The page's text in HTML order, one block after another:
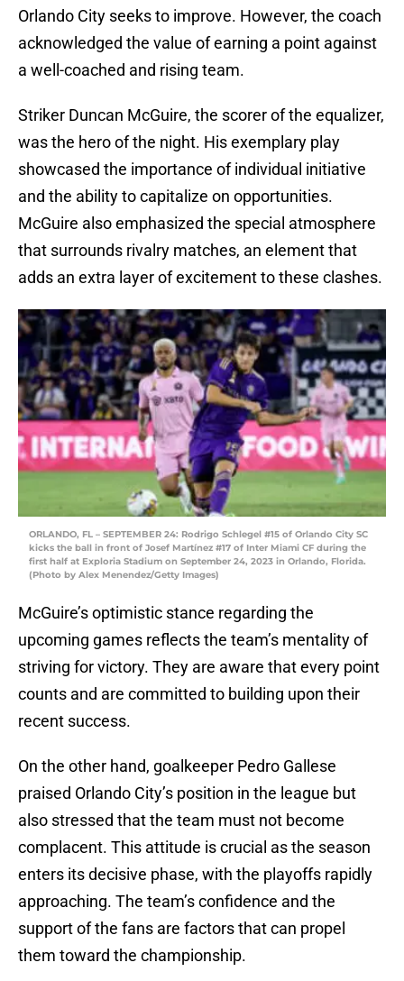
Orlando City seeks to improve. However, the coach
acknowledged the value of earning a point against
a well-coached and rising team.
Striker Duncan McGuire, the scorer of the equalizer,
was the hero of the night. His exemplary play
showcased the importance of individual initiative
and the ability to capitalize on opportunities.
McGuire also emphasized the special atmosphere
that surrounds rivalry matches, an element that
adds an extra layer of excitement to these clashes.
ORLANDO, FL – SEPTEMBER 24: Rodrigo Schlegel #15 of Orlando City SC
kicks the ball in front of Josef Martínez #17 of Inter Miami CF during the
first half at Exploria Stadium on September 24, 2023 in Orlando, Florida.
(Photo by Alex Menendez/Getty Images)
McGuire’s optimistic stance regarding the
upcoming games reflects the team’s mentality of
striving for victory. They are aware that every point
counts and are committed to building upon their
recent success.
On the other hand, goalkeeper Pedro Gallese
praised Orlando City’s position in the league but
also stressed that the team must not become
complacent. This attitude is crucial as the season
enters its decisive phase, with the playoffs rapidly
approaching. The team’s confidence and the
support of the fans are factors that can propel
them toward the championship.